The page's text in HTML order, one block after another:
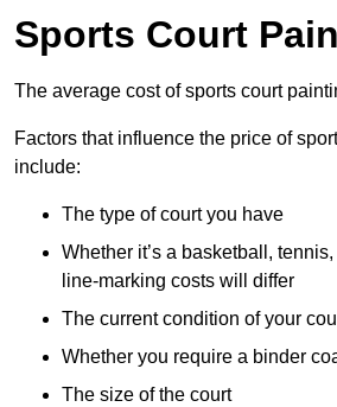
Sports Court
The average cost of sports court
Factors that influence the price of
include:
The type of court you have
Whether it’s a basketball,
line-marking costs will differ
The current condition of your
Whether you require a binder
The size of the court